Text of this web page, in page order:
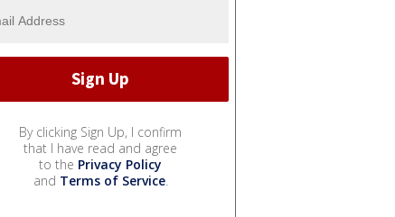
By clicking Sign Up, I confirm
that I have read and agree
to the Privacy Policy
and Terms of Service.